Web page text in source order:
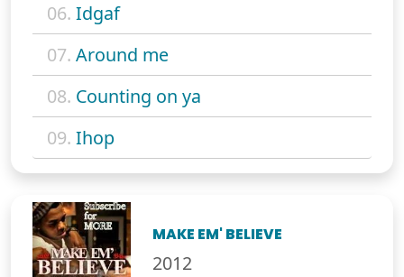
06. Idgaf
07. Around me
08. Counting on ya
09. Ihop
MAKE EM' BELIEVE
2012